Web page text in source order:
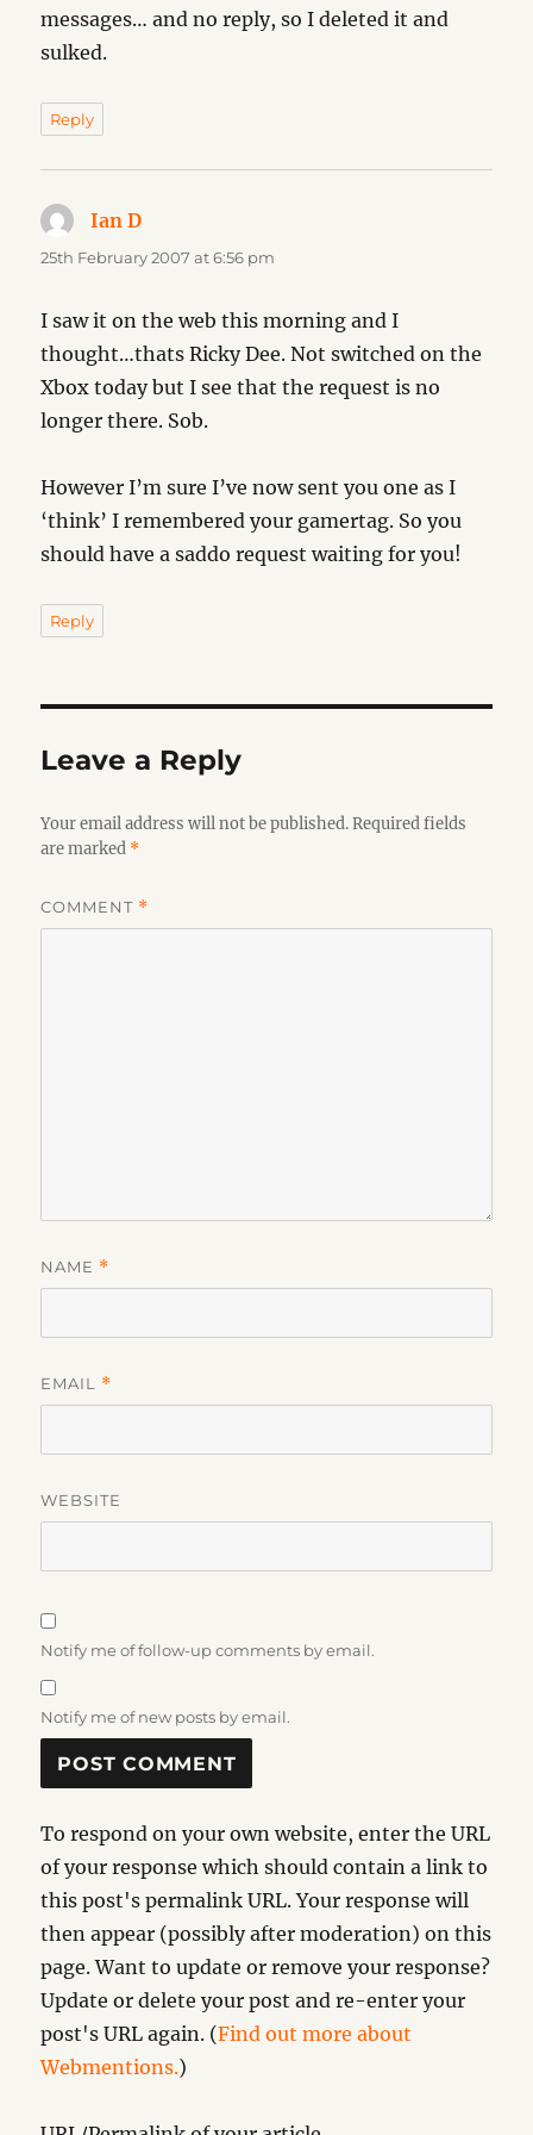
messages… and no reply, so I deleted it and
sulked.
Reply
Ian D
25th February 2007 at 6:56 pm
I saw it on the web this morning and I
thought…thats Ricky Dee. Not switched on the
Xbox today but I see that the request is no
longer there. Sob.
However I’m sure I’ve now sent you one as I
‘think’ I remembered your gamertag. So you
should have a saddo request waiting for you!
Reply
Leave a Reply
Your email address will not be published. Required fields
are marked *
COMMENT *
NAME *
EMAIL *
WEBSITE
Notify me of follow-up comments by email.
Notify me of new posts by email.
To respond on your own website, enter the URL
of your response which should contain a link to
this post's permalink URL. Your response will
then appear (possibly after moderation) on this
page. Want to update or remove your response?
Update or delete your post and re-enter your
post's URL again. (Find out more about
Webmentions.)